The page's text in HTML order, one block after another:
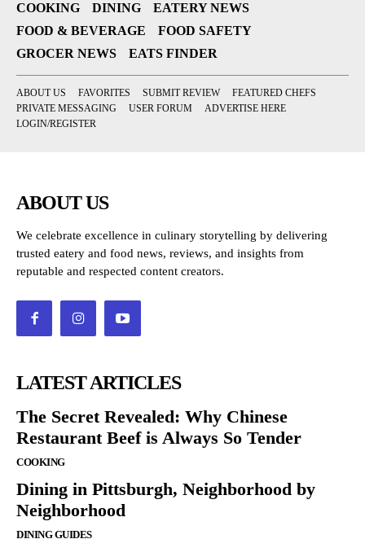
COOKING DINING
EATERY NEWS
FOOD & BEVERAGE
FOOD SAFETY
GROCER NEWS
EATS FINDER
ABOUT US FAVORITES SUBMIT REVIEW
FEATURED CHEFS
PRIVATE MESSAGING
USER FORUM
ADVERTISE HERE
LOGIN/REGISTER
ABOUT US
We celebrate excellence in culinary storytelling by delivering
trusted eatery and food news, reviews, and insights from
reputable and respected content creators.
LATEST ARTICLES
The Secret Revealed: Why Chinese
Restaurant Beef is Always So Tender
COOKING
Dining in Pittsburgh, Neighborhood by
Neighborhood
DINING GUIDES